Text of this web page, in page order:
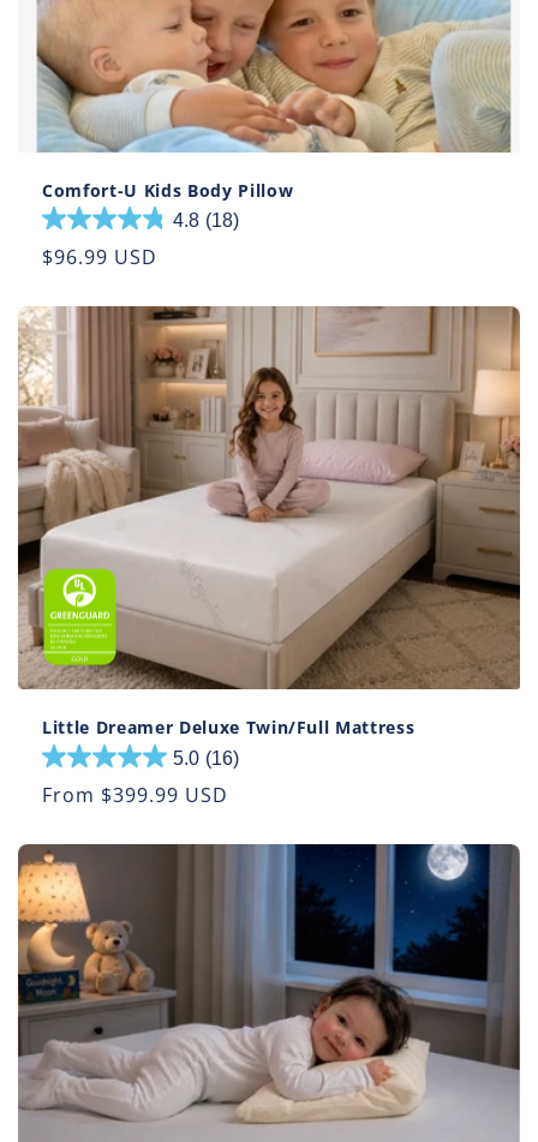
Comfort-U Kids Body Pillow
4.8 (18)
4.8
out
5
stars.
18
reviews
Regular
$96.99 USD
Little Dreamer Deluxe Twin/Full Mattress
5.0 (16)
5.0
out
5
stars.
16
reviews
Regular
From $399.99 USD